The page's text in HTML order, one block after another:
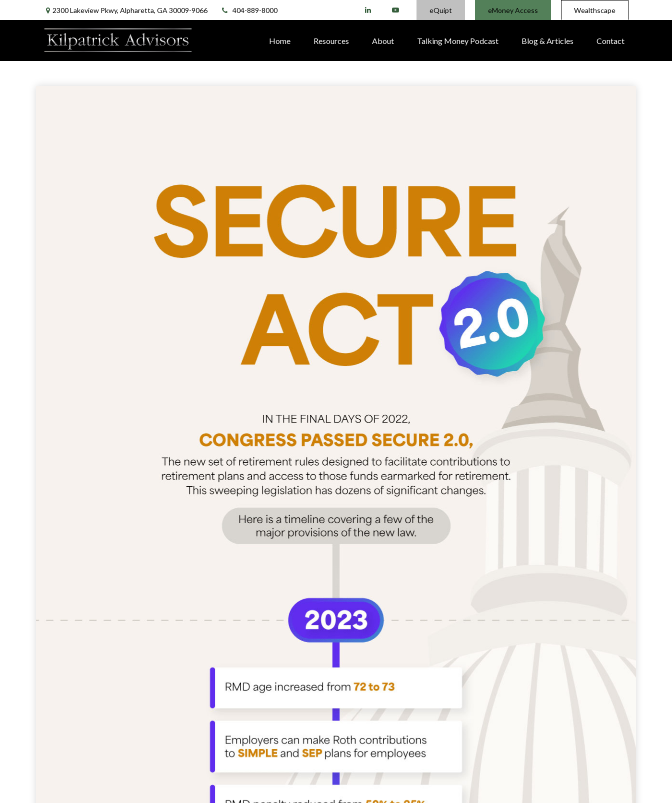
2300 Lakeview Pkwy, Alpharetta, GA 30009-9066 404-889-8000 eQuipt eMoney Access Wealthscape
Home Resources About Talking Money Podcast Blog & Articles Contact